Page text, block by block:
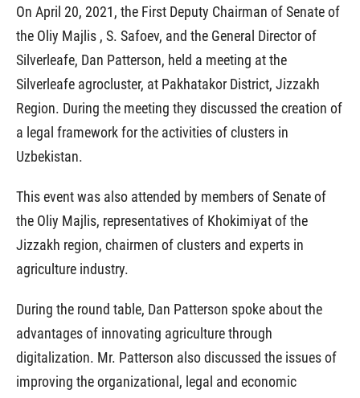
On April 20, 2021, the First Deputy Chairman of Senate of
the Oliy Majlis , S. Safoev, and the General Director of
Silverleafe, Dan Patterson, held a meeting at the
Silverleafe agrocluster, at Pakhatakor District, Jizzakh
Region. During the meeting they discussed the creation of
a legal framework for the activities of clusters in
Uzbekistan.
This event was also attended by members of Senate of
the Oliy Majlis, representatives of Khokimiyat of the
Jizzakh region, chairmen of clusters and experts in
agriculture industry.
During the round table, Dan Patterson spoke about the
advantages of innovating agriculture through
digitalization. Mr. Patterson also discussed the issues of
improving the organizational, legal and economic